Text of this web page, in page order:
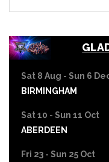
Sat 8 Aug - Sun 6
BIRMINGHAM
Sat 10 - Sun 11 Oct
ABERDEEN
Fri 23 - Sun 25 Oct